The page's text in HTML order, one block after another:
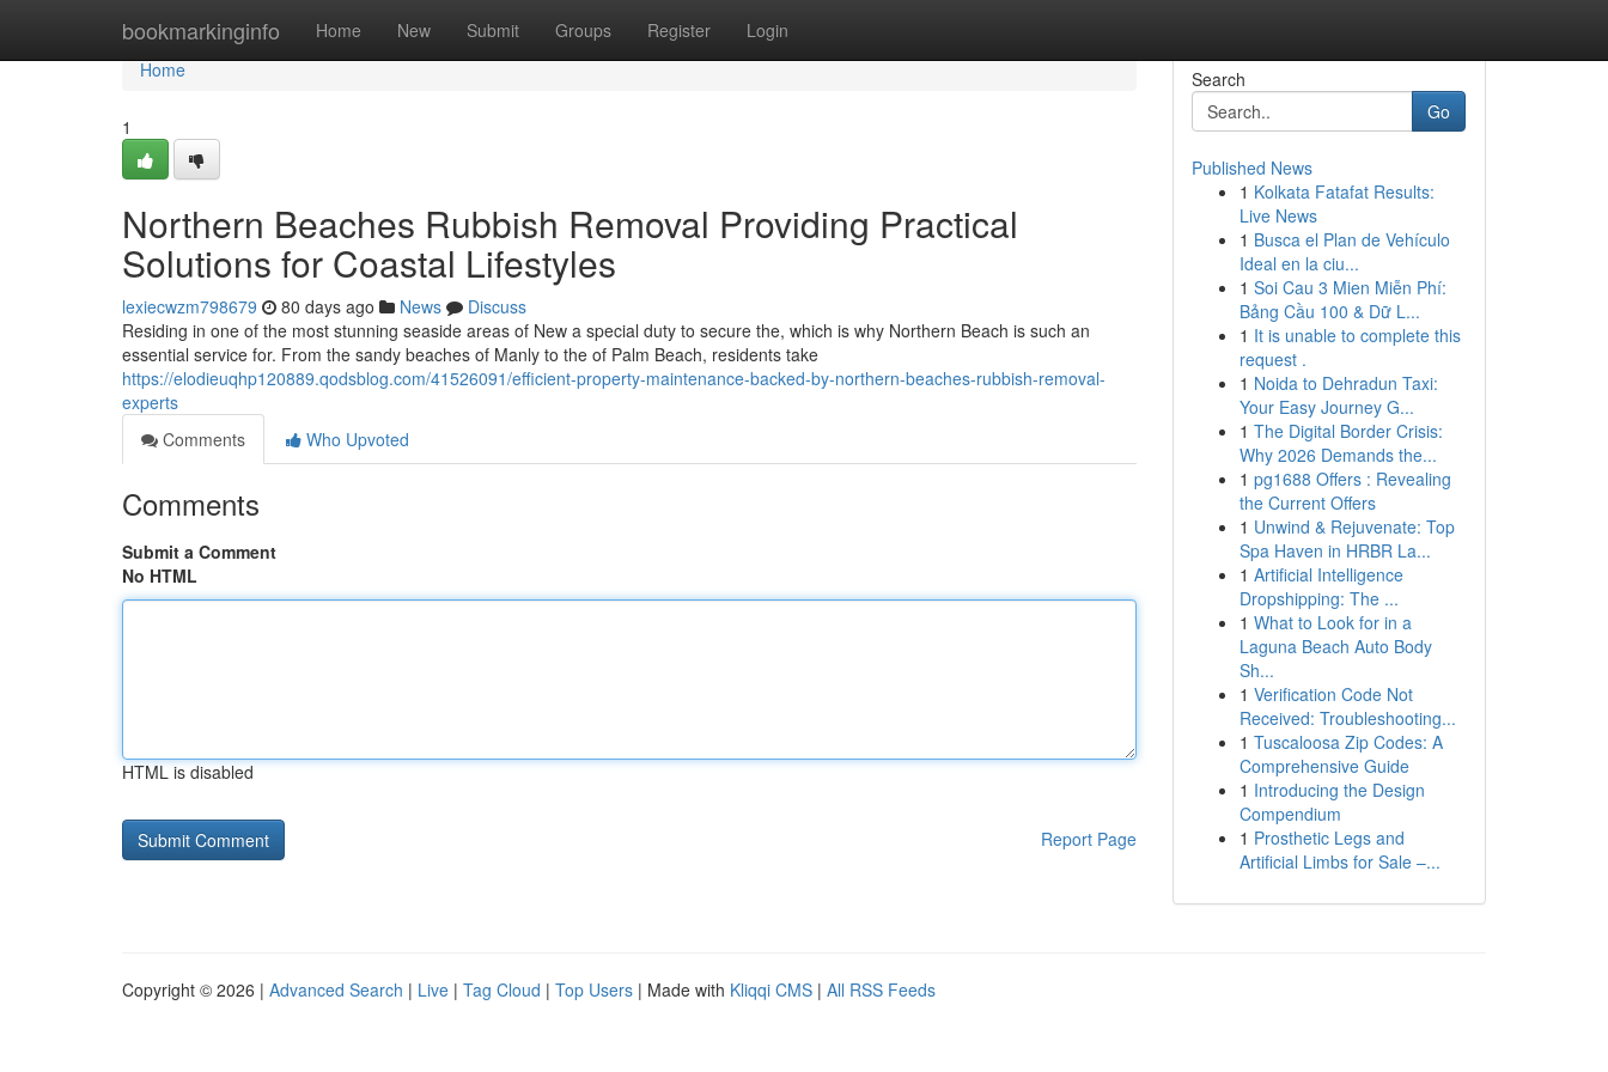
bookmarkinginfo Home New Submit Groups Register Login
Home
Home
1
Northern Beaches Rubbish Removal Providing Practical
Solutions for Coastal Lifestyles
lexiecwzm798679 80 days ago News
Discuss
Residing in one of the most stunning seaside areas of New a special duty to secure the, which is why Northern Beach is such an
essential service for. From the sandy beaches of Manly to the of Palm Beach, residents take
https://elodieuqhp120889.qodsblog.com/41526091/efficient-property-maintenance-backed-by-northern-beaches-rubbish-removal-
experts
Comments
Who Upvoted
Comments
Submit a Comment
No HTML
HTML is disabled
Report Page
Search
Go
Published News
1 Kolkata Fatafat Results:
Live News
1 Busca el Plan de Vehículo
Ideal en la ciu...
1 Soi Cau 3 Mien Miễn Phí:
Bảng Cầu 100 & Dữ L...
1 It is unable to complete this
request .
1 Noida to Dehradun Taxi:
Your Easy Journey G...
1 The Digital Border Crisis:
Why 2026 Demands the...
1 pg1688 Offers : Revealing
the Current Offers
1 Unwind & Rejuvenate: Top
Spa Haven in HRBR La...
1 Artificial Intelligence
Dropshipping: The ...
1 What to Look for in a
Laguna Beach Auto Body
Sh...
1 Verification Code Not
Received: Troubleshooting...
1 Tuscaloosa Zip Codes: A
Comprehensive Guide
1 Introducing the Design
Compendium
1 Prosthetic Legs and
Artificial Limbs for Sale –...
Copyright © 2026 | Advanced Search | Live | Tag Cloud | Top Users | Made with Kliqqi CMS | All RSS Feeds